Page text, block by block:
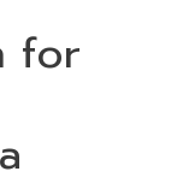
for